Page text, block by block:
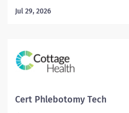
Jul 29, 2026
Cert Phlebotomy Tech